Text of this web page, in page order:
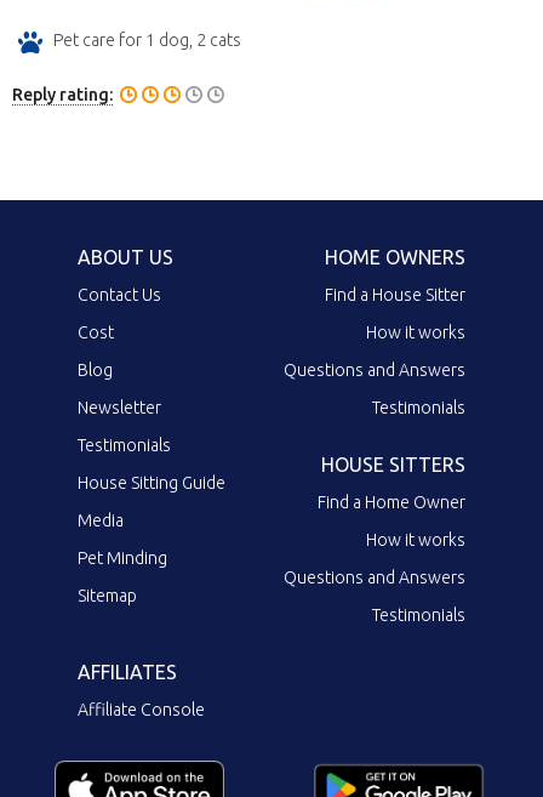
Pet care for 1 dog, 2 cats
Reply rating:
ABOUT US
Contact Us
Cost
Blog
Newsletter
Testimonials
House Sitting Guide
Media
Pet Minding
Sitemap
HOME OWNERS
Find a House Sitter
How it works
Questions and Answers
Testimonials
HOUSE SITTERS
Find a Home Owner
How it works
Questions and Answers
Testimonials
AFFILIATES
Affiliate Console